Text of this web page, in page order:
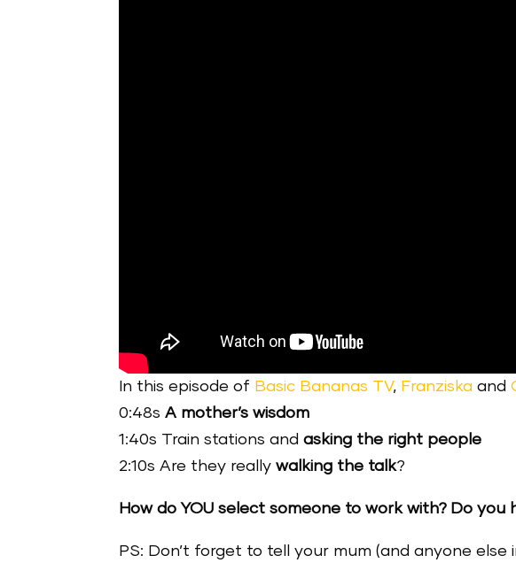
In this episode of Basic Bananas TV, Franziska and
0:48sA mother’s wisdom
1:40s Train stations andasking the right people
2:10s Are they reallywalking the talk?
How do YOU select someone to work with? Do
PS: Don’t forget to tell your mum (and anyone